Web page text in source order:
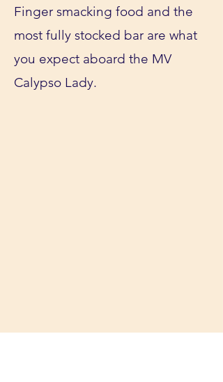
Finger smacking food and the
most fully stocked bar are what
you expect aboard the MV
Calypso Lady.